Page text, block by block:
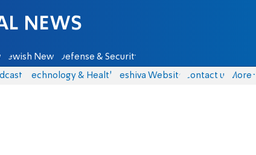
Jewish News Defense & Security
Technology & Health Yeshiva Website Contact us More